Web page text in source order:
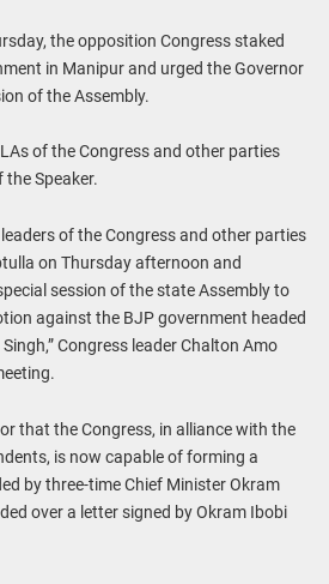
the opposition Congress staked
in Manipur and urged the Governor
of the Assembly.
of the Congress and other parties
Speaker.
of the Congress and other parties
on Thursday afternoon and
session of the state Assembly to
against the BJP government headed
Congress leader Chalton Amo
that the Congress, in alliance with the
is now capable of forming a
by three-time Chief Minister Okram
over a letter signed by Okram Ibobi